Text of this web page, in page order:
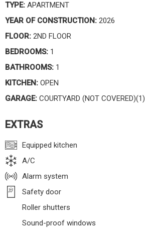
TYPE: APARTMENT
YEAR OF CONSTRUCTION: 2026
FLOOR: 2ND FLOOR
BEDROOMS: 1
BATHROOMS: 1
KITCHEN: OPEN
GARAGE: COURTYARD (NOT COVERED)(1)
EXTRAS
Equipped kitchen
A/C
Alarm system
Safety door
Roller shutters
Sound-proof windows